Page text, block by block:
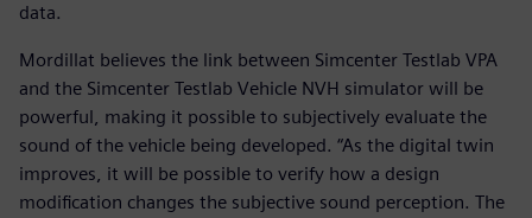
data.
Mordillat believes the link between Simcenter Testlab VPA
and the Simcenter Testlab Vehicle NVH simulator will be
powerful, making it possible to subjectively evaluate the
sound of the vehicle being developed. “As the digital twin
improves, it will be possible to verify how a design
modification changes the subjective sound perception. The